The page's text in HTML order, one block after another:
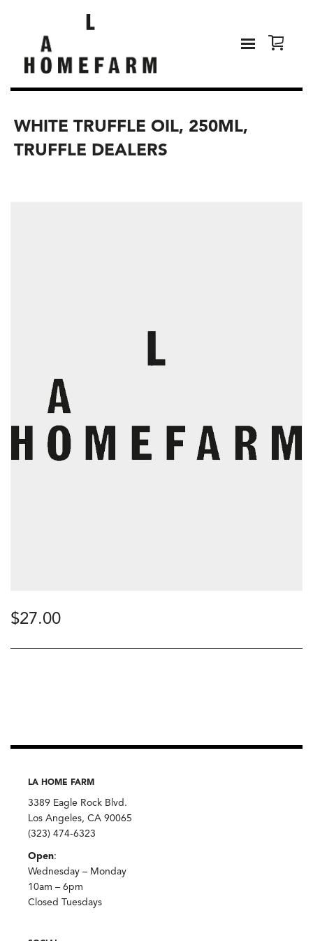
WHITE TRUFFLE OIL, 250ML,
TRUFFLE DEALERS
$27.00
LA HOME FARM
3389 Eagle Rock Blvd.
Los Angeles, CA 90065
(323) 474-6323
Open:
Wednesday – Monday
10am – 6pm
Closed Tuesdays